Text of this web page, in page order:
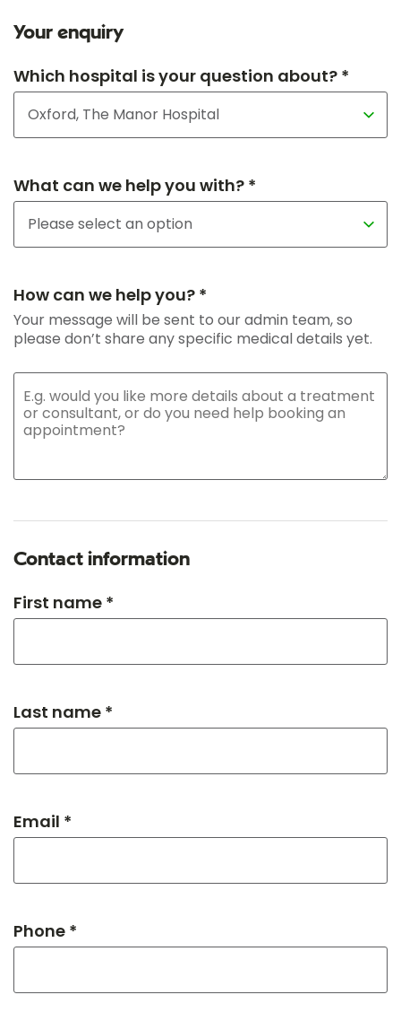
Your enquiry
Which hospital is your question about? *
What can we help you with? *
How can we help you? *
Your message will be sent to our admin team, so
please don’t share any specific medical details yet.
Contact information
First name *
Last name *
Email *
Phone *